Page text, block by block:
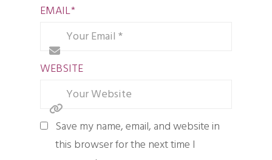
EMAIL*
WEBSITE
Save my name, email, and website in
this browser for the next time I